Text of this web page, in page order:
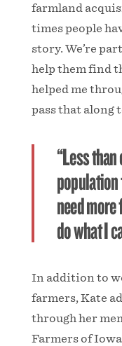
farmland
times people
story. We’re
help them find
helped me
pass that along
“Less
need
do what I
In addition to
farmers, Kate
through her
Farmers of